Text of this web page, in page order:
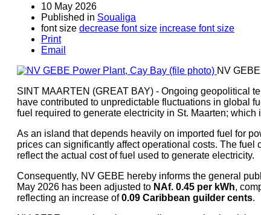
10 May 2026
Published in Soualiga
font size decrease font size increase font size
Print
Email
NV
SINT MAARTEN (GREAT BAY) - Ongoing geopolitical
have contributed to unpredictable fluctuations in global
fuel required to generate electricity in St. Maarten;
As an island that depends heavily on imported fuel for
prices can significantly affect operational costs. The fuel
reflect the actual cost of fuel used to generate electricity.
Consequently, NV GEBE hereby informs the general
May 2026 has been adjusted to NAf. 0.45 per kWh,
reflecting an increase of0.09 Caribbean guilder cents.